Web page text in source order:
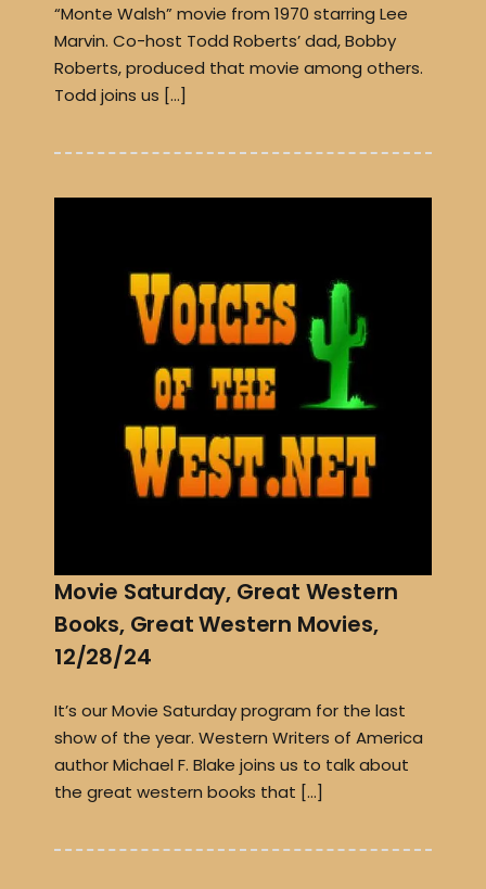
“Monte Walsh” movie from 1970 starring Lee
Marvin. Co-host Todd Roberts’ dad, Bobby
Roberts, produced that movie among others.
Todd joins us […]
Movie Saturday, Great Western
Books, Great Western Movies,
12/28/24
It’s our Movie Saturday program for the last
show of the year. Western Writers of America
author Michael F. Blake joins us to talk about
the great western books that […]